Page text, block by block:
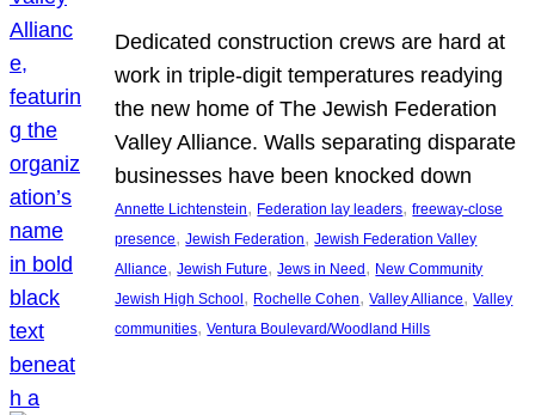
Dedicated construction crews are hard at
work in triple-digit temperatures readying
the new home of The Jewish Federation
Valley Alliance. Walls separating disparate
businesses have been knocked down
Annette Lichtenstein, Federation lay leaders, freeway-close
presence, Jewish Federation, Jewish Federation Valley
Alliance, Jewish Future, Jews in Need, New Community
Jewish High School, Rochelle Cohen, Valley Alliance, Valley
communities, Ventura Boulevard/Woodland Hills